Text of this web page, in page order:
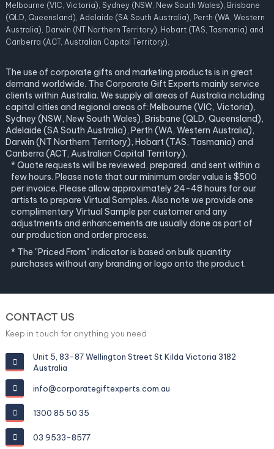
Melbourne (VIC, Victoria), Sydney (NSW, New South Wales), Brisbane
(QLD, Queensland), Adelaide (SA South Australia), Perth (WA, Western
Australia), Darwin (NT Northern Territory), Hobart (TAS, Tasmania) and
Canberra (ACT, Australian Capital Territory).
The use of corporate gifts and marketing products is in great
demand worldwide. The Corporate Gift Experts mainly service
clients within Australia. We supply all areas of Australia including
capital cities and regional areas of: Melbourne (VIC, Victoria),
Sydney (NSW, New South Wales), Brisbane (QLD, Queensland),
Adelaide (SA South Australia), Perth (WA, Western Australia),
Darwin (NT Northern Territory), Hobart (TAS, Tasmania) and
Canberra (ACT, Australian Capital Territory).
* Quote requests will be reviewed, prepared, and sent within a
few hours. Please note that our minimum order value is $500
per invoice. Please allow approximately 24-48 hours for our
artists to prepare Virtual Samples. Also note we provide one
complimentary Virtual Sample per customer and any
adjustments and enhancements are usually done as part of
our production and order process.
* The "Priced From" indicator is based on bulk quantity
purchases without any branding or logo onto the product.
CONTACT US
Keep in touch for anything you need
Unit 5, 83-87 Wellington Street St Kilda Victoria 3182
Australia
info@corporategiftexperts.com.au
1300 85 50 35
03 9533-8577